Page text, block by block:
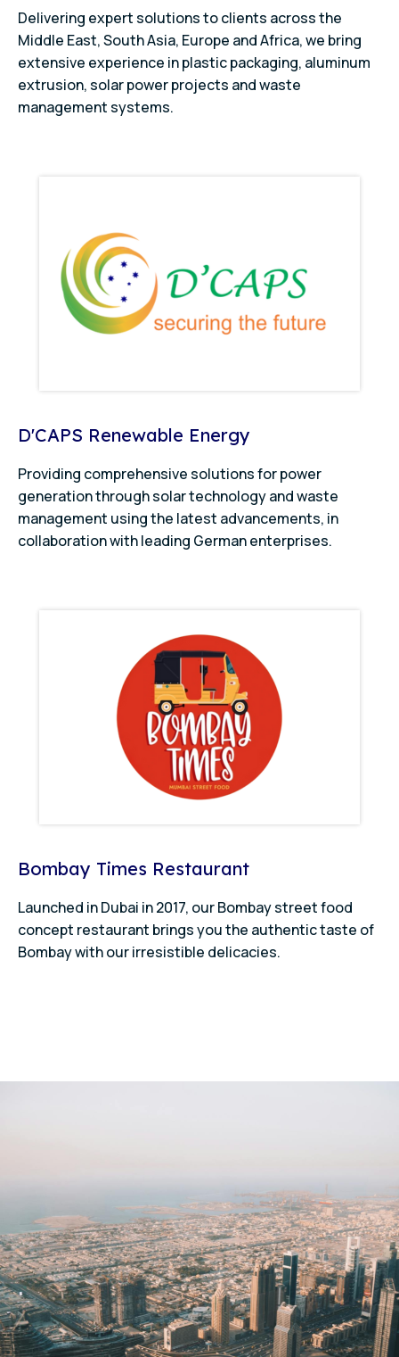
Delivering expert solutions to clients across the
Middle East, South Asia, Europe and Africa, we bring
extensive experience in plastic packaging, aluminum
extrusion, solar power projects and waste
management systems.
D'CAPS Renewable Energy
Providing comprehensive solutions for power
generation through solar technology and waste
management using the latest advancements, in
collaboration with leading German enterprises.
Bombay Times Restaurant
Launched in Dubai in 2017, our Bombay street food
concept restaurant brings you the authentic taste of
Bombay with our irresistible delicacies.